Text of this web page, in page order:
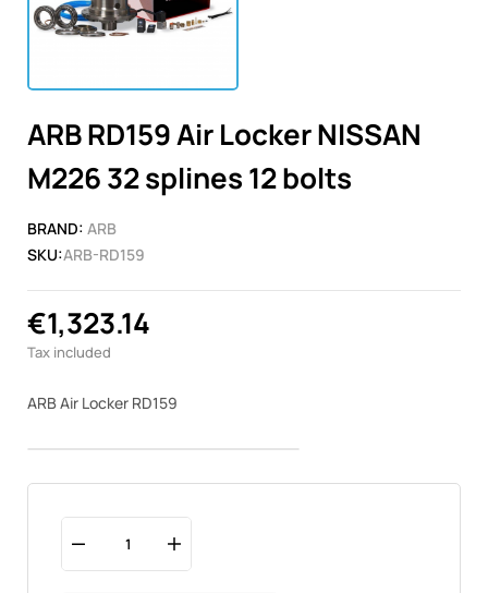
ARB RD159 Air Locker NISSAN
M226 32 splines 12 bolts
BRAND: ARB
SKU:ARB-RD159
€1,323.14
Tax included
ARB Air Locker RD159